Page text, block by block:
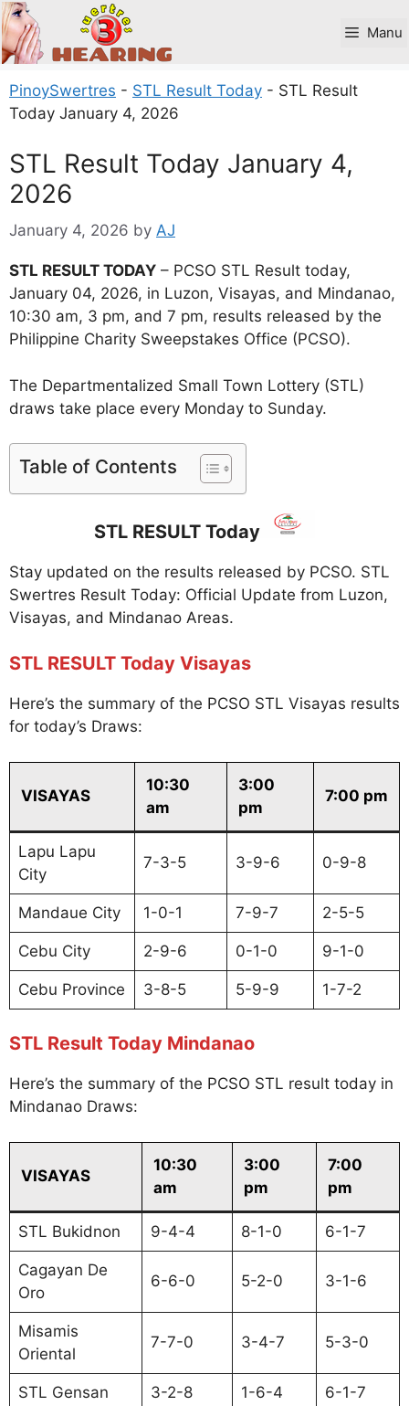
Skip
to
content
Manu
PinoySwertres - STL Result Today - STL Result
Today January 4, 2026
STL Result Today January 4,
2026
January 4, 2026 by AJ
STL RESULT TODAY – PCSO STL Result today,
January 04, 2026, in Luzon, Visayas, and Mindanao,
10:30 am, 3 pm, and 7 pm, results released by the
Philippine Charity Sweepstakes Office (PCSO).
The Departmentalized Small Town Lottery (STL)
draws take place every Monday to Sunday.
Table of Contents
STL RESULT Today
Stay updated on the results released by PCSO. STL
Swertres Result Today: Official Update from Luzon,
Visayas, and Mindanao Areas.
STL RESULT Today Visayas
Here’s the summary of the PCSO STL Visayas results
for today’s Draws:
VISAYAS
10:30
am
3:00
pm
7:00 pm
Lapu Lapu
City
7-3-5 3-9-6 0-9-8
Mandaue City 1-0-1 7-9-7 2-5-5
Cebu City 2-9-6 0-1-0 9-1-0
Cebu Province 3-8-5 5-9-9 1-7-2
STL Result Today Mindanao
Here’s the summary of the PCSO STL result today in
Mindanao Draws:
VISAYAS
10:30
am
3:00
pm
7:00
pm
STL Bukidnon 9-4-4 8-1-0 6-1-7
Cagayan De
Oro
6-6-0 5-2-0 3-1-6
Misamis
Oriental
7-7-0 3-4-7 5-3-0
STL Gensan 3-2-8 1-6-4 6-1-7